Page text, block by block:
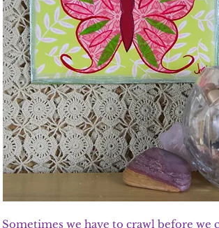
Sometimes we have to crawl before we